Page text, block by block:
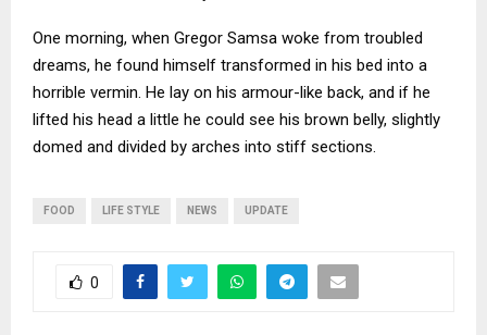
One morning, when Gregor Samsa woke from troubled
dreams, he found himself transformed in his bed into a
horrible vermin. He lay on his armour-like back, and if he
lifted his head a little he could see his brown belly, slightly
domed and divided by arches into stiff sections.
FOOD LIFE STYLE NEWS UPDATE
0